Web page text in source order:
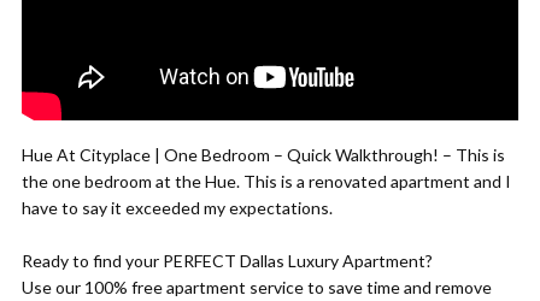
Hue At Cityplace | One Bedroom – Quick Walkthrough! – This is
the one bedroom at the Hue. This is a renovated apartment and I
have to say it exceeded my expectations.
Ready to find your PERFECT Dallas Luxury Apartment?
Use our 100% free apartment service to save time and remove